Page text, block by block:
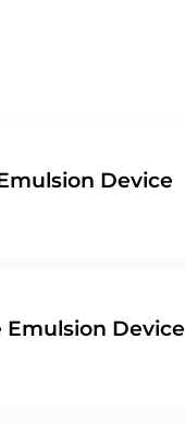
Device
Device